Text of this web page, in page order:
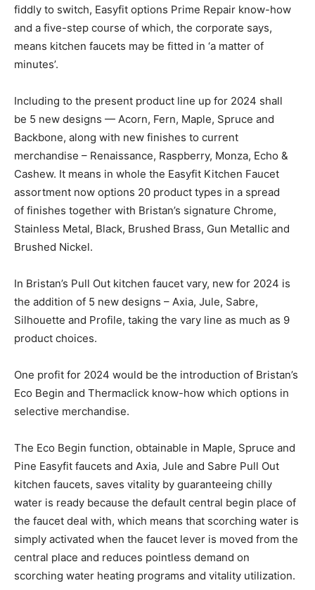
fiddly to switch, Easyfit options Prime Repair know-how
and a five-step course of which, the corporate says,
means kitchen faucets may be fitted in ‘a matter of
minutes’.
Including to the present product line up for 2024 shall
be 5 new designs — Acorn, Fern, Maple, Spruce and
Backbone, along with new finishes to current
merchandise – Renaissance, Raspberry, Monza, Echo &
Cashew. It means in whole the Easyfit Kitchen Faucet
assortment now options 20 product types in a spread
of finishes together with Bristan’s signature Chrome,
Stainless Metal, Black, Brushed Brass, Gun Metallic and
Brushed Nickel.
In Bristan’s Pull Out kitchen faucet vary, new for 2024 is
the addition of 5 new designs – Axia, Jule, Sabre,
Silhouette and Profile, taking the vary line as much as 9
product choices.
One profit for 2024 would be the introduction of Bristan’s
Eco Begin and Thermaclick know-how which options in
selective merchandise.
The Eco Begin function, obtainable in Maple, Spruce and
Pine Easyfit faucets and Axia, Jule and Sabre Pull Out
kitchen faucets, saves vitality by guaranteeing chilly
water is ready because the default central begin place of
the faucet deal with, which means that scorching water is
simply activated when the faucet lever is moved from the
central place and reduces pointless demand on
scorching water heating programs and vitality utilization.